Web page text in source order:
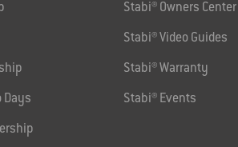
Days
Stabi® Owners Center
Stabi® Video Guides
Stabi® Warranty
Stabi® Events